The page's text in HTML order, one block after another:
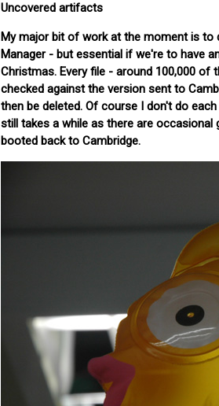
Uncovered artifacts
My major bit of work at the moment is to
Manager - but essential if we're to have
Christmas. Every file - around 100,000
checked against the version sent to
then be deleted. Of course I don't do
still takes a while as there are
booted back to Cambridge.